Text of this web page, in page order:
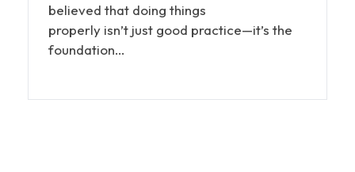
believed that doing things
properly isn’t just good practice—it’s the
foundation…